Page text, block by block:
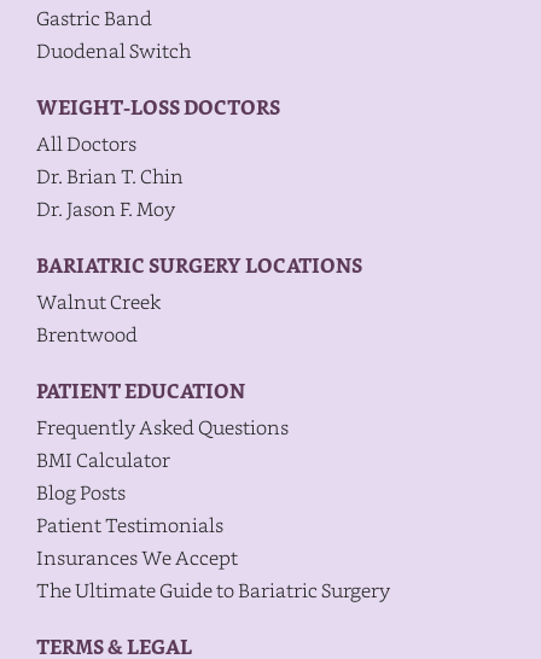
Gastric Band
Duodenal Switch
WEIGHT-LOSS DOCTORS
All Doctors
Dr. Brian T. Chin
Dr. Jason F. Moy
BARIATRIC SURGERY LOCATIONS
Walnut Creek
Brentwood
PATIENT EDUCATION
Frequently Asked Questions
BMI Calculator
Blog Posts
Patient Testimonials
Insurances We Accept
The Ultimate Guide to Bariatric Surgery
TERMS & LEGAL